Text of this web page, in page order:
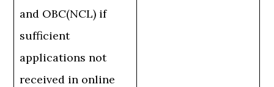
and OBC(NCL) if
sufficient
applications not
received in online